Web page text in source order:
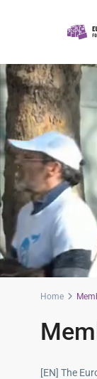
Home
[EN] The